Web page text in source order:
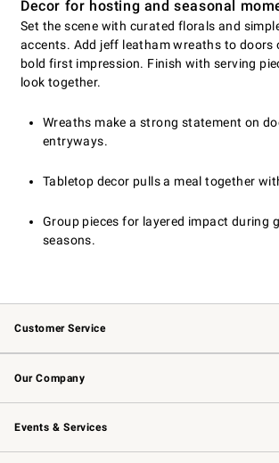
Decor for hosting and seasonal
Set the scene with curated florals and
accents. Add jeff leatham wreaths to doors
bold first impression. Finish with serving
look together.
Wreaths make a strong statement on
entryways.
Tabletop decor pulls a meal together
Group pieces for layered impact during
seasons.
Customer Service
Contact Us Track Your
Returns & Exchanges Shipping
Email Preferences
Site Feedback
Our Company
Our Story Williams-
Careers
Store Locator
Events & Services
Wedding & Gift Registry Free Design
Events Knife
Gift Cards